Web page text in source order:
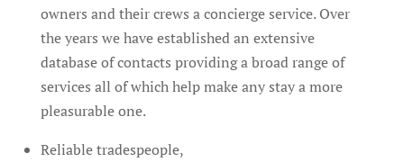
owners and their crews a concierge service. Over
the years we have established an extensive
database of contacts providing a broad range of
services all of which help make any stay a more
pleasurable one.
Reliable tradespeople,